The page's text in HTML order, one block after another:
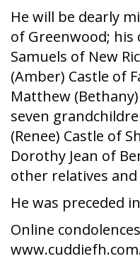
He will be dearly
of Greenwood; his
Samuels of New
(Amber) Castle of
Matthew
seven
(Renee) Castle of
Dorothy Jean of
other relatives
He was preceded
Online